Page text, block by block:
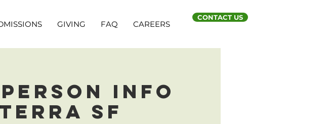
GIVING FAQ CAREERS
CONTACT US
Info
SF